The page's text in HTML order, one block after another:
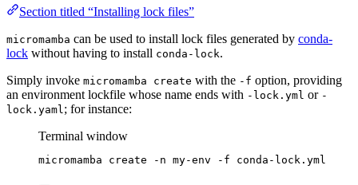
Section titled “Installing lock files”
micromamba can be used to install lock files generated by conda-
lock without having to install conda-lock.
Simply invoke micromamba create with the -f option, providing
an environment lockfile whose name ends with -lock.yml or -
lock.yaml ; for instance:
Terminal window
micromamba create -n my-env -f conda-lock.yml